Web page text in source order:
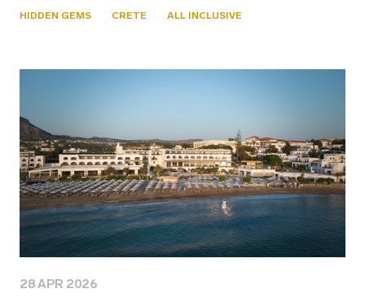
HIDDEN GEMS CRETE ALL INCLUSIVE
28 APR 2026